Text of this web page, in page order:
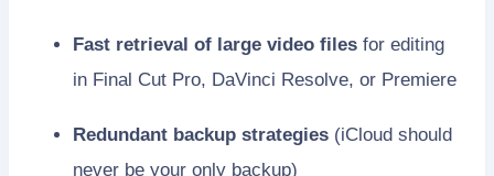
Fast retrieval of large video files for editing
in Final Cut Pro, DaVinci Resolve, or Premiere
Redundant backup strategies (iCloud should
never be your only backup)